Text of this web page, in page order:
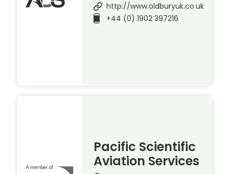
http://www.oldburyuk.co.uk
+44 (0) 1902 397216
Pacific Scientific
Aviation Services